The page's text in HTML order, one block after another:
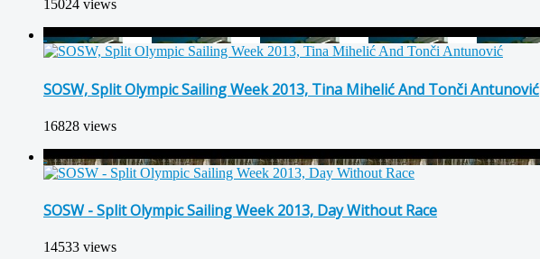
15024 views
SOSW, Split Olympic Sailing Week 2013, Tina Mihelić And Tonči Antunović
16828 views
SOSW - Split Olympic Sailing Week 2013, Day Without Race
14533 views